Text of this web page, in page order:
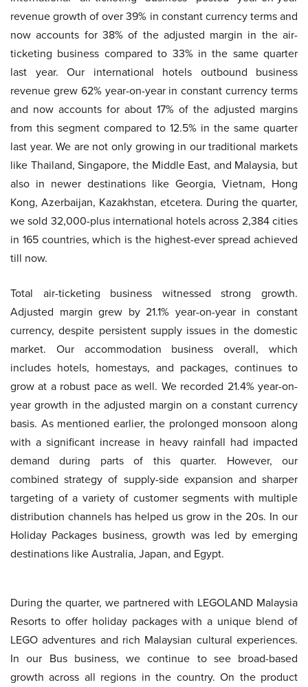
revenue growth of over 39% in constant currency terms and
now accounts for 38% of the adjusted margin in the air-
ticketing business compared to 33% in the same quarter
last year. Our international hotels outbound business
revenue grew 62% year-on-year in constant currency terms
and now accounts for about 17% of the adjusted margins
from this segment compared to 12.5% in the same quarter
last year. We are not only growing in our traditional markets
like Thailand, Singapore, the Middle East, and Malaysia, but
also in newer destinations like Georgia, Vietnam, Hong
Kong, Azerbaijan, Kazakhstan, etcetera. During the quarter,
we sold 32,000-plus international hotels across 2,384 cities
in 165 countries, which is the highest-ever spread achieved
till now.
Total air-ticketing business witnessed strong growth.
Adjusted margin grew by 21.1% year-on-year in constant
currency, despite persistent supply issues in the domestic
market. Our accommodation business overall, which
includes hotels, homestays, and packages, continues to
grow at a robust pace as well. We recorded 21.4% year-on-
year growth in the adjusted margin on a constant currency
basis. As mentioned earlier, the prolonged monsoon along
with a significant increase in heavy rainfall had impacted
demand during parts of this quarter. However, our
combined strategy of supply-side expansion and sharper
targeting of a variety of customer segments with multiple
distribution channels has helped us grow in the 20s. In our
Holiday Packages business, growth was led by emerging
destinations like Australia, Japan, and Egypt.
During the quarter, we partnered with LEGOLAND Malaysia
Resorts to offer holiday packages with a unique blend of
LEGO adventures and rich Malaysian cultural experiences.
In our Bus business, we continue to see broad-based
growth across all regions in the country. On the product